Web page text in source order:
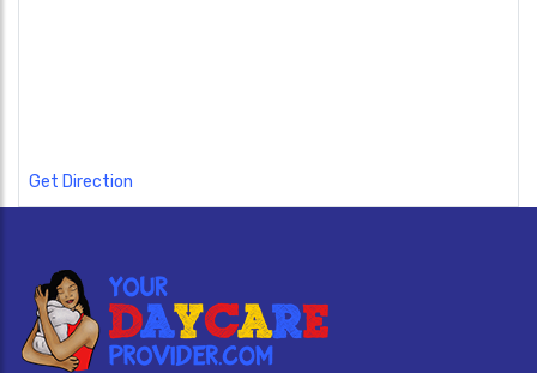
Get Direction